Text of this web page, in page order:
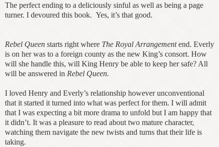
The perfect ending to a deliciously sinful as well as being a page
turner. I devoured this book. Yes, it’s that good.
Rebel Queen starts right where The Royal Arrangementend. Everly
is on her was to a foreign county as the new King’s consort. How
will she handle this, will King Henry be able to keep her safe? All
will be answered in Rebel Queen.
I loved Henry and Everly’s relationship however unconventional
that it started it turned into what was perfect for them. I will admit
that I was expecting a bit more drama to unfold but I am happy that
it didn’t. It was a pleasure to read about two mature character,
watching them navigate the new twists and turns that their life is
taking.